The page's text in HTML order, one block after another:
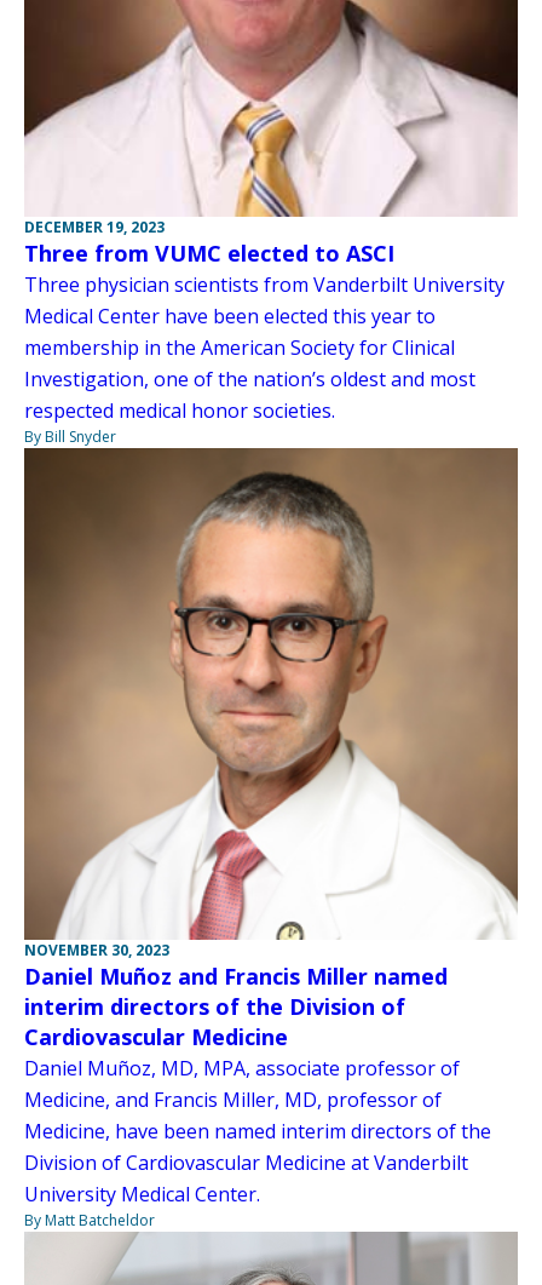
DECEMBER 19, 2023
Three from VUMC elected to ASCI
Three physician scientists from Vanderbilt University
Medical Center have been elected this year to
membership in the American Society for Clinical
Investigation, one of the nation’s oldest and most
respected medical honor societies.
By Bill Snyder
NOVEMBER 30, 2023
Daniel Muñoz and Francis Miller named
interim directors of the Division of
Cardiovascular Medicine
Daniel Muñoz, MD, MPA, associate professor of
Medicine, and Francis Miller, MD, professor of
Medicine, have been named interim directors of the
Division of Cardiovascular Medicine at Vanderbilt
University Medical Center.
By Matt Batcheldor